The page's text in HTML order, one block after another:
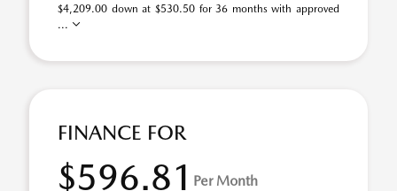
$4,209.00 down at $530.50 for 36 months with approved
...
FINANCE FOR
$596.81 Per Month